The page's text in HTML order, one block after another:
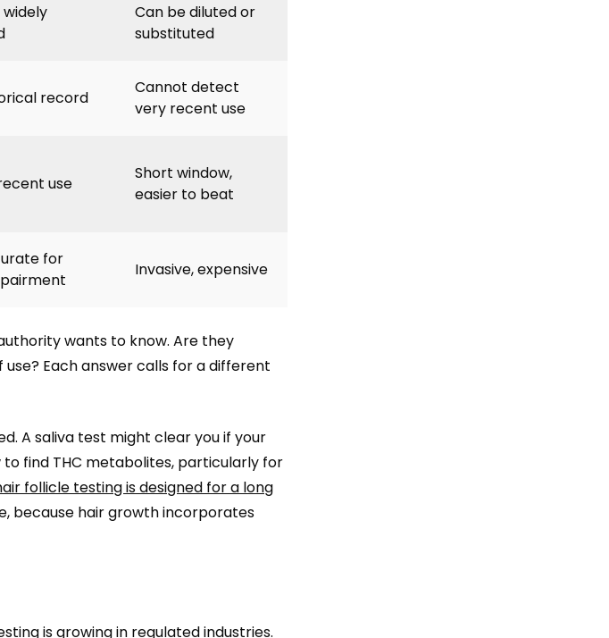
widely
Can be diluted or
substituted
record
Cannot detect
very recent use
use
Short window,
easier to beat
for
Invasive, expensive
wants to know. Are they
Each answer calls for a different
A saliva test might clear you if your
find THC metabolites, particularly for
follicle testing is designed for a long
because hair growth incorporates
is growing in regulated industries.